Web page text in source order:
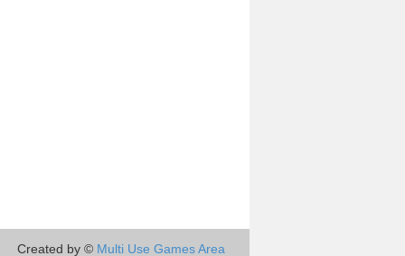
Created by © Multi Use Games Area